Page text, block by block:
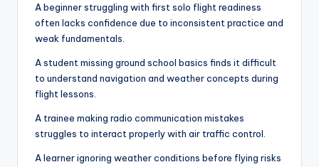
A beginner struggling with first solo flight readiness
often lacks confidence due to inconsistent practice and
weak fundamentals.
A student missing ground school basics finds it difficult
to understand navigation and weather concepts during
flight lessons.
A trainee making radio communication mistakes
struggles to interact properly with air traffic control.
A learner ignoring weather conditions before flying risks